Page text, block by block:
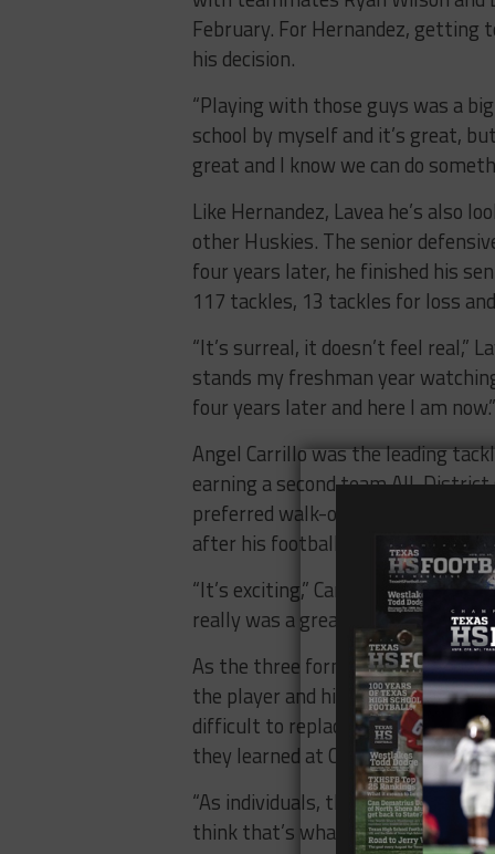
February. For Hernandez,
his decision.
“Playing with those guys was a
school by myself and it’s great,
great and I know we can do
Like Hernandez, Lavea he’s also
other Huskies. The senior
four years later, he finished his
117 tackles, 13 tackles for loss
“It’s surreal, it doesn’t feel real,”
stands my freshman year
four years later and here I am now.”
Angel Carrillo was the leading
earning a second team All-District
preferred walk-on and he’s
after his football career is over.
“It’s exciting,” Carrillo said,
really was a great school and a
As the three former Huskies
the player and his team will “have
difficult to replace, but he’s
they learned at Chapin and
“As individuals, they were great
think that’s what they learned